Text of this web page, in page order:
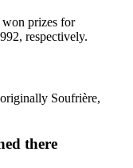
prizes for
respectively.
Soufrière,
there